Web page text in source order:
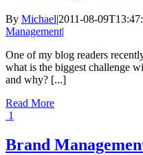
By Michael|2011-08-
Management|
One of my blog readers
what is the biggest challenge
and why? [...]
Read More
1
Brand